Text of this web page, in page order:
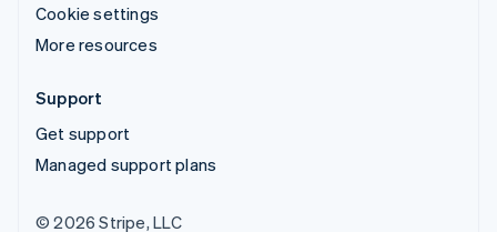
Cookie settings
More resources
Support
Get support
Managed support plans
© 2026 Stripe, LLC